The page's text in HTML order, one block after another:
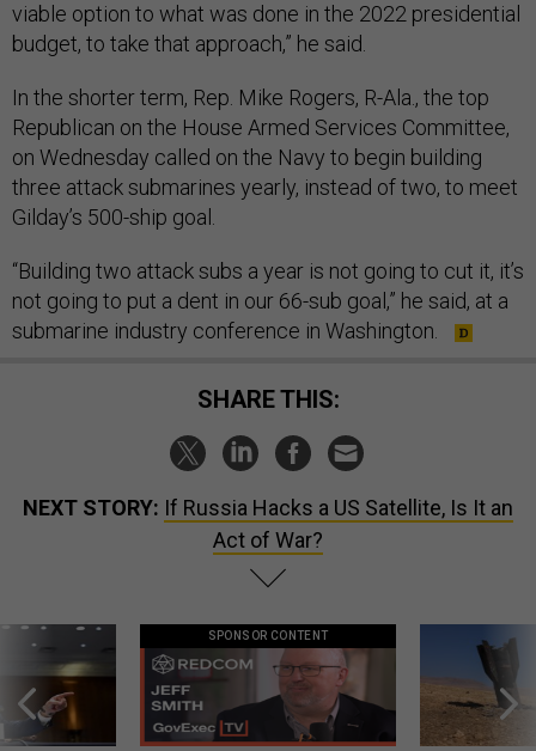
viable option to what was done in the 2022 presidential
budget, to take that approach,” he said.
In the shorter term, Rep. Mike Rogers, R-Ala., the top
Republican on the House Armed Services Committee,
on Wednesday called on the Navy to begin building
three attack submarines yearly, instead of two, to meet
Gilday’s 500-ship goal.
“Building two attack subs a year is not going to cut it, it’s
not going to put a dent in our 66-sub goal,” he said, at a
submarine industry conference in Washington.
SHARE THIS:
NEXT STORY: If Russia Hacks a US Satellite, Is It an
Act of War?
SPONSOR CONTENT